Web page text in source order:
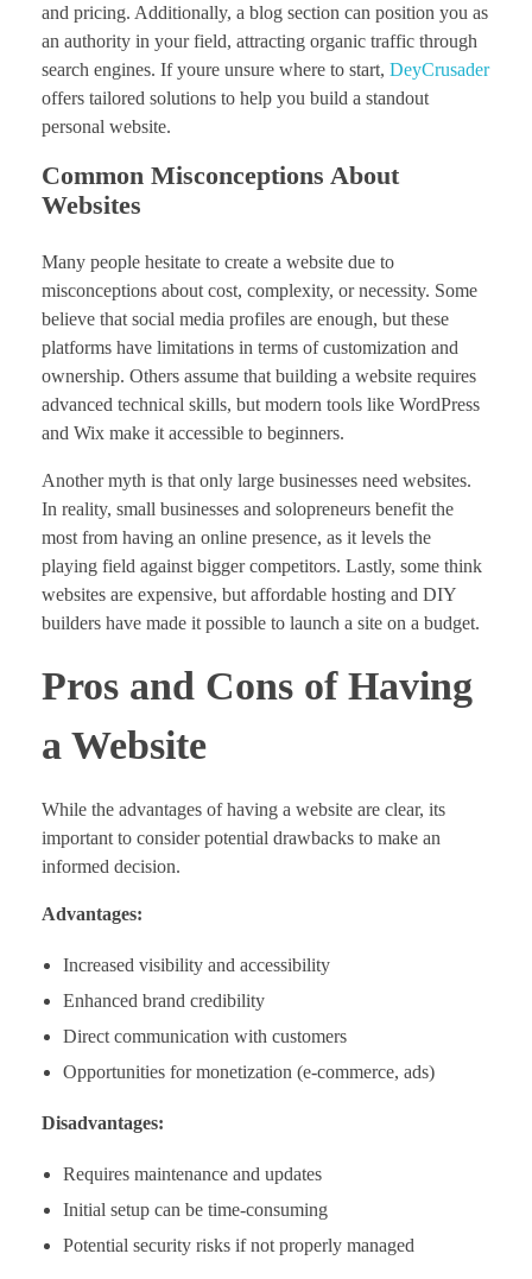
and pricing. Additionally, a blog section can position you as
an authority in your field, attracting organic traffic through
search engines. If youre unsure where to start, DeyCrusader
offers tailored solutions to help you build a standout
personal website.
Common Misconceptions About
Websites
Many people hesitate to create a website due to
misconceptions about cost, complexity, or necessity. Some
believe that social media profiles are enough, but these
platforms have limitations in terms of customization and
ownership. Others assume that building a website requires
advanced technical skills, but modern tools like WordPress
and Wix make it accessible to beginners.
Another myth is that only large businesses need websites.
In reality, small businesses and solopreneurs benefit the
most from having an online presence, as it levels the
playing field against bigger competitors. Lastly, some think
websites are expensive, but affordable hosting and DIY
builders have made it possible to launch a site on a budget.
Pros and Cons of Having
a Website
While the advantages of having a website are clear, its
important to consider potential drawbacks to make an
informed decision.
Advantages:
Increased visibility and accessibility
Enhanced brand credibility
Direct communication with customers
Opportunities for monetization (e-commerce, ads)
Disadvantages:
Requires maintenance and updates
Initial setup can be time-consuming
Potential security risks if not properly managed